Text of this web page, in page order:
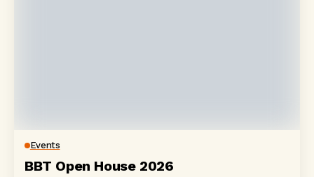
Events
BBT Open House 2026